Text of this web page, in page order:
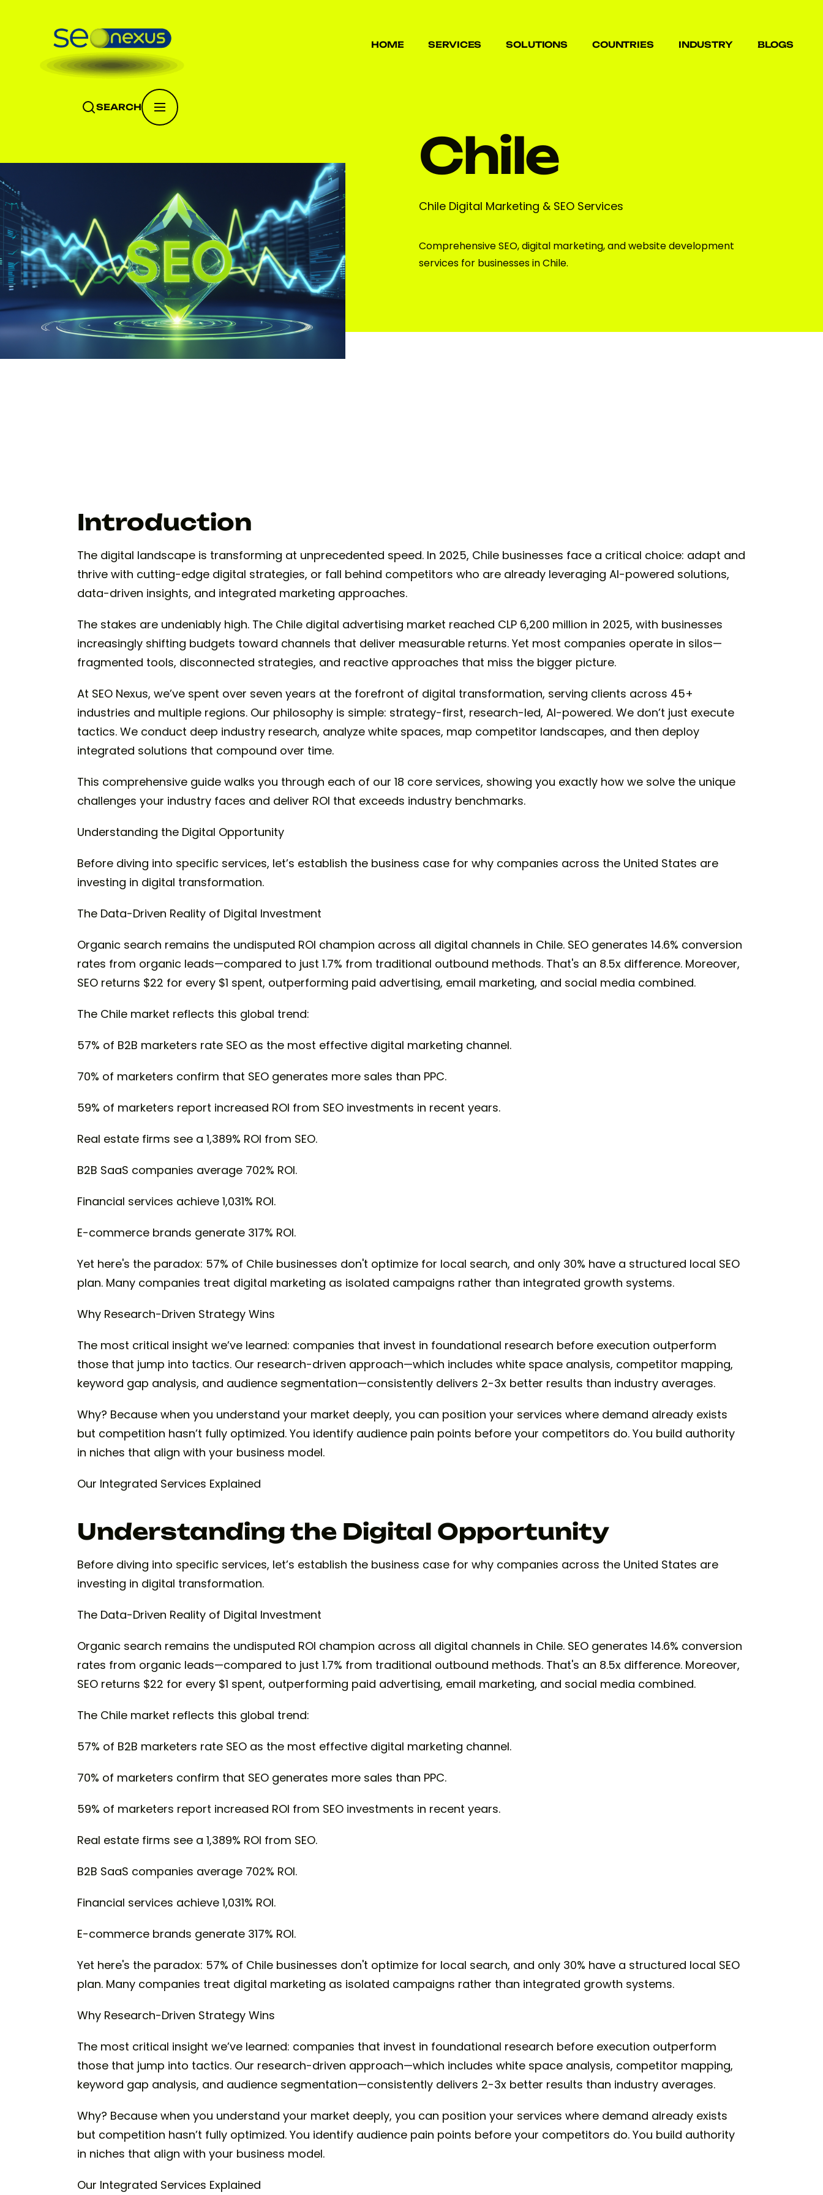
HOME
SERVICES
SOLUTIONS
COUNTRIES
INDUSTRY
BLOGS
SEARCH
Chile
Chile Digital Marketing & SEO Services
Comprehensive SEO, digital marketing, and website development
services for businesses in Chile.
Introduction
The digital landscape is transforming at unprecedented speed. In 2025, Chile businesses face a critical choice: adapt and
thrive with cutting-edge digital strategies, or fall behind competitors who are already leveraging AI-powered solutions,
data-driven insights, and integrated marketing approaches.
The stakes are undeniably high. The Chile digital advertising market reached CLP 6,200 million in 2025, with businesses
increasingly shifting budgets toward channels that deliver measurable returns. Yet most companies operate in silos—
fragmented tools, disconnected strategies, and reactive approaches that miss the bigger picture.
At SEO Nexus, we’ve spent over seven years at the forefront of digital transformation, serving clients across 45+
industries and multiple regions. Our philosophy is simple: strategy-first, research-led, AI-powered. We don’t just execute
tactics. We conduct deep industry research, analyze white spaces, map competitor landscapes, and then deploy
integrated solutions that compound over time.
This comprehensive guide walks you through each of our 18 core services, showing you exactly how we solve the unique
challenges your industry faces and deliver ROI that exceeds industry benchmarks.
Understanding the Digital Opportunity
Before diving into specific services, let’s establish the business case for why companies across the United States are
investing in digital transformation.
The Data-Driven Reality of Digital Investment
Organic search remains the undisputed ROI champion across all digital channels in Chile. SEO generates 14.6% conversion
rates from organic leads—compared to just 1.7% from traditional outbound methods. That's an 8.5x difference. Moreover,
SEO returns $22 for every $1 spent, outperforming paid advertising, email marketing, and social media combined.
The Chile market reflects this global trend:
57% of B2B marketers rate SEO as the most effective digital marketing channel.
70% of marketers confirm that SEO generates more sales than PPC.
59% of marketers report increased ROI from SEO investments in recent years.
Real estate firms see a 1,389% ROI from SEO.
B2B SaaS companies average 702% ROI.
Financial services achieve 1,031% ROI.
E-commerce brands generate 317% ROI.
Yet here's the paradox: 57% of Chile businesses don't optimize for local search, and only 30% have a structured local SEO
plan. Many companies treat digital marketing as isolated campaigns rather than integrated growth systems.
Why Research-Driven Strategy Wins
The most critical insight we’ve learned: companies that invest in foundational research before execution outperform
those that jump into tactics. Our research-driven approach—which includes white space analysis, competitor mapping,
keyword gap analysis, and audience segmentation—consistently delivers 2-3x better results than industry averages.
Why? Because when you understand your market deeply, you can position your services where demand already exists
but competition hasn’t fully optimized. You identify audience pain points before your competitors do. You build authority
in niches that align with your business model.
Our Integrated Services Explained
Understanding the Digital Opportunity
Before diving into specific services, let’s establish the business case for why companies across the United States are
investing in digital transformation.
The Data-Driven Reality of Digital Investment
Organic search remains the undisputed ROI champion across all digital channels in Chile. SEO generates 14.6% conversion
rates from organic leads—compared to just 1.7% from traditional outbound methods. That's an 8.5x difference. Moreover,
SEO returns $22 for every $1 spent, outperforming paid advertising, email marketing, and social media combined.
The Chile market reflects this global trend:
57% of B2B marketers rate SEO as the most effective digital marketing channel.
70% of marketers confirm that SEO generates more sales than PPC.
59% of marketers report increased ROI from SEO investments in recent years.
Real estate firms see a 1,389% ROI from SEO.
B2B SaaS companies average 702% ROI.
Financial services achieve 1,031% ROI.
E-commerce brands generate 317% ROI.
Yet here's the paradox: 57% of Chile businesses don't optimize for local search, and only 30% have a structured local SEO
plan. Many companies treat digital marketing as isolated campaigns rather than integrated growth systems.
Why Research-Driven Strategy Wins
The most critical insight we’ve learned: companies that invest in foundational research before execution outperform
those that jump into tactics. Our research-driven approach—which includes white space analysis, competitor mapping,
keyword gap analysis, and audience segmentation—consistently delivers 2-3x better results than industry averages.
Why? Because when you understand your market deeply, you can position your services where demand already exists
but competition hasn’t fully optimized. You identify audience pain points before your competitors do. You build authority
in niches that align with your business model.
Our Integrated Services Explained